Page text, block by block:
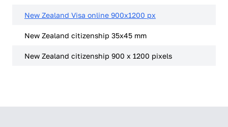
New Zealand Visa online 900x1200 px
New Zealand citizenship 35x45 mm
New Zealand citizenship 900 x 1200 pixels